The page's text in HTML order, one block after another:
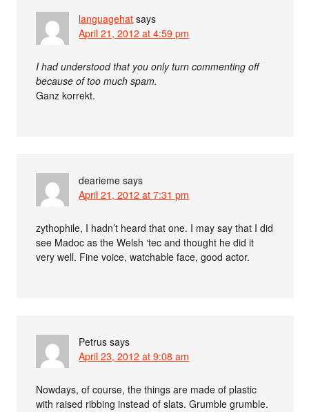
languagehat says
April 21, 2012 at 4:59 pm
I had understood that you only turn commenting off
because of too much spam.
Ganz korrekt.
dearieme says
April 21, 2012 at 7:31 pm
zythophile, I hadn’t heard that one. I may say that I did
see Madoc as the Welsh ‘tec and thought he did it
very well. Fine voice, watchable face, good actor.
Petrus says
April 23, 2012 at 9:08 am
Nowdays, of course, the things are made of plastic
with raised ribbing instead of slats. Grumble grumble.